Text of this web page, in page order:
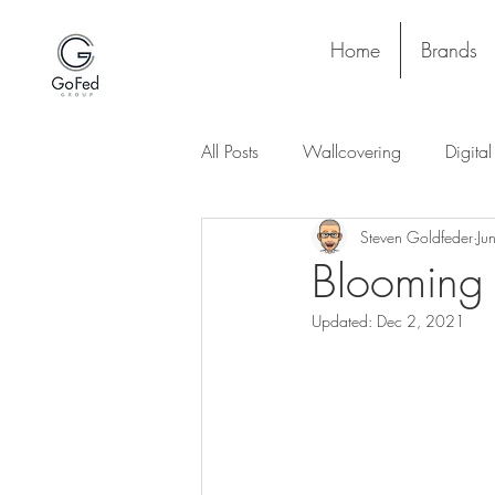
Home Brands
All Posts Wallcovering
Stay and Play Upholstery
Lighting Ceiling
Steven Goldfeder
Updated: Dec 2, 2021